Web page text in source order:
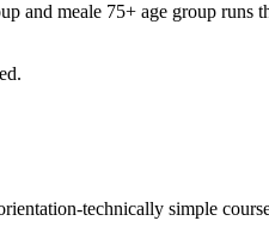
and meale 75+ age group
technically simple